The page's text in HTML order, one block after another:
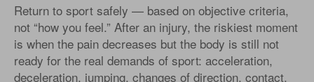
Return to sport safely — based on objective criteria,
not “how you feel.” After an injury, the riskiest moment
is when the pain decreases but the body is still not
ready for the real demands of sport: acceleration,
deceleration, jumping, changes of direction, contact.